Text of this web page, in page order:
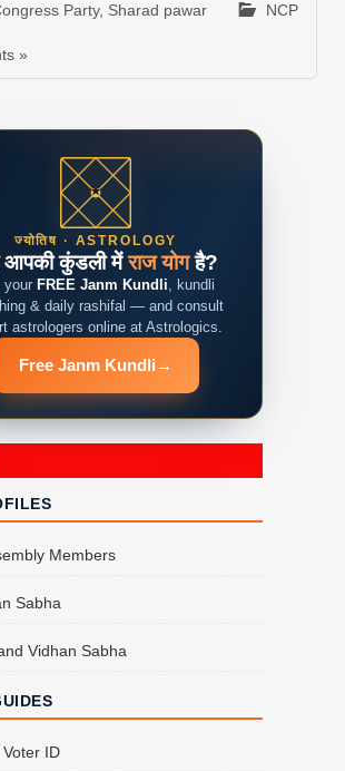
Party, Sharad pawar NCP
»
ज्योतिष · ASTROLOGY
आपकी कुंडली मेंराज योगहै?
your FREE Janm Kundli, kundli
& daily rashifal — and consult
astrologers online at Astrologics.
Free Janm Kundli →
Members
Sabha
Vidhan Sabha
ID